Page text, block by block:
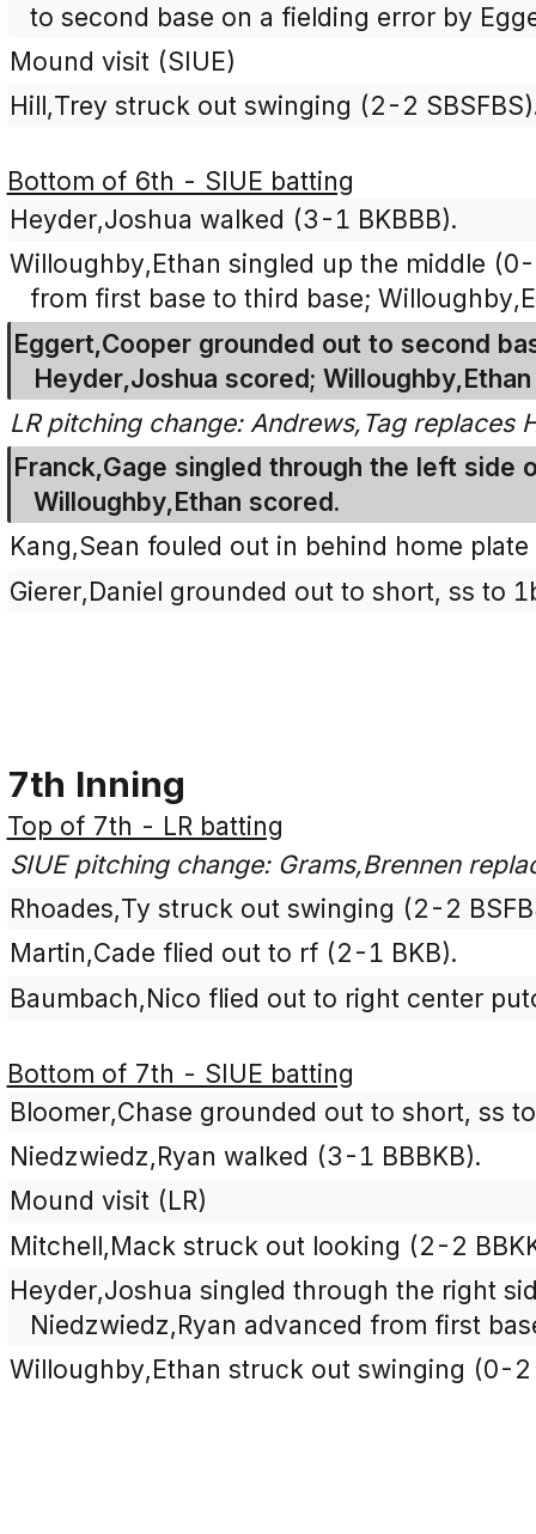
to second base on a fielding error by
Mound visit (SIUE)
Hill,Trey struck out swinging (2-2
Bottom of 6th - SIUE batting
Heyder,Joshua walked (3-1 BKBBB).
Willoughby,Ethan singled up the middle
from first base to third base;
Eggert,Cooper grounded out to second
Heyder,Joshua scored;
LR pitching change: Andrews,Tag replaces
Franck,Gage singled through the left side
Willoughby,Ethan scored.
Kang,Sean fouled out in behind home
Gierer,Daniel grounded out to short, ss to
7th Inning
Top of 7th - LR batting
SIUE pitching change: Grams,Brennen
Rhoades,Ty struck out swinging (2-2
Martin,Cade flied out to rf (2-1 BKB).
Baumbach,Nico flied out to right center
Bottom of 7th - SIUE batting
Bloomer,Chase grounded out to short, ss
Niedzwiedz,Ryan walked (3-1 BBBKB).
Mound visit (LR)
Mitchell,Mack struck out looking (2-2
Heyder,Joshua singled through the right
Niedzwiedz,Ryan advanced from first
Willoughby,Ethan struck out swinging (0-2